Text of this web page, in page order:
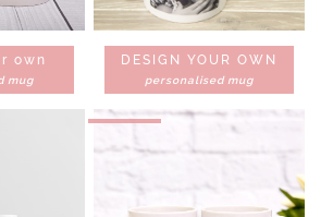
own
mug
DESIGN YOUR OWN
personalised mug